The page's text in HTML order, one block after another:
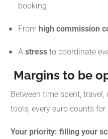
booking
From high commission
A stress to coordinate
Margins to be
Between time spent,
tools, every euro counts for
Your priority: filling your